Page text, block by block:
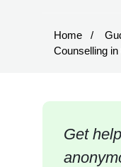
Home
Counselling
Get